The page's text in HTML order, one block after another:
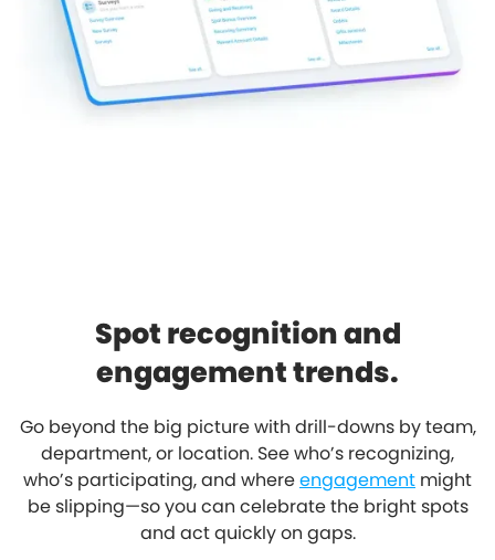
Spot recognition and
engagement trends.
Go beyond the big picture with drill-downs by team,
department, or location. See who’s recognizing,
who’s participating, and whereengagement might
be slipping—so you can celebrate the bright spots
and act quickly on gaps.